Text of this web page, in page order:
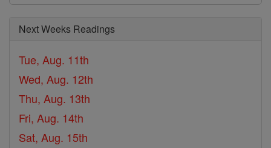
Next Weeks Readings
Tue, Aug. 11th
Wed, Aug. 12th
Thu, Aug. 13th
Fri, Aug. 14th
Sat, Aug. 15th